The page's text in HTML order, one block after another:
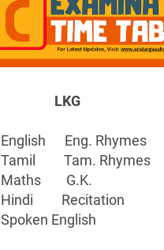
LKG
English
Eng. Rhymes
Tamil
Tam. Rhymes
Maths
G.K.
Hindi
Recitation
Spoken English